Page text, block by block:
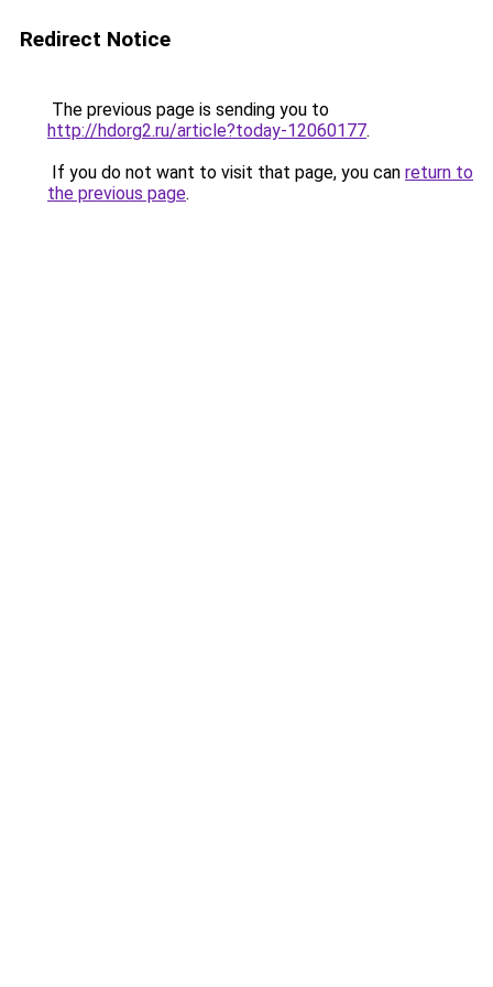
Redirect Notice
The previous page is sending you to
http://hdorg2.ru/article?today-12060177.
If you do not want to visit that page, you can return to
the previous page.